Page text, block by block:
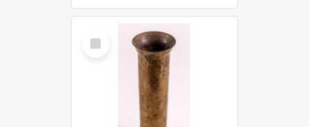
Select
Item